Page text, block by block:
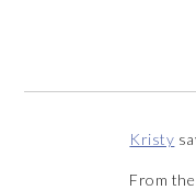
Kristy
From